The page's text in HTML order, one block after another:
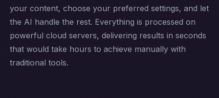
your content, choose your preferred settings, and let
the AI handle the rest. Everything is processed on
powerful cloud servers, delivering results in seconds
that would take hours to achieve manually with
traditional tools.